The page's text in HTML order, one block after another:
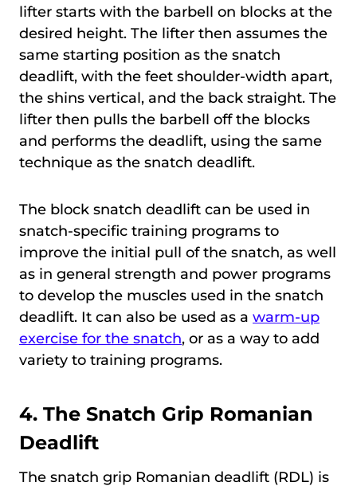
lifter starts with the barbell on blocks at the
desired height. The lifter then assumes the
same starting position as the snatch
deadlift, with the feet shoulder-width apart,
the shins vertical, and the back straight. The
lifter then pulls the barbell off the blocks
and performs the deadlift, using the same
technique as the snatch deadlift.
The block snatch deadlift can be used in
snatch-specific training programs to
improve the initial pull of the snatch, as well
as in general strength and power programs
to develop the muscles used in the snatch
deadlift. It can also be used as a warm-up
exercise for the snatch, or as a way to add
variety to training programs.
4. The Snatch Grip Romanian
Deadlift
The snatch grip Romanian deadlift (RDL) is